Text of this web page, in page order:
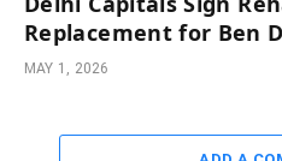
Replacement for Ben
MAY 1, 2026